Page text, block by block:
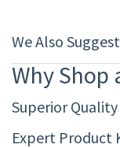
We Also Suggest
Why Shop
Superior
Expert Product